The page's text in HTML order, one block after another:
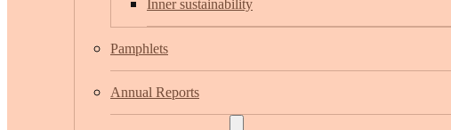
Inner sustainability
Pamphlets
Annual Reports